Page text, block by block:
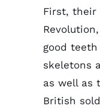
First, their
good
skeletons
as well as
British